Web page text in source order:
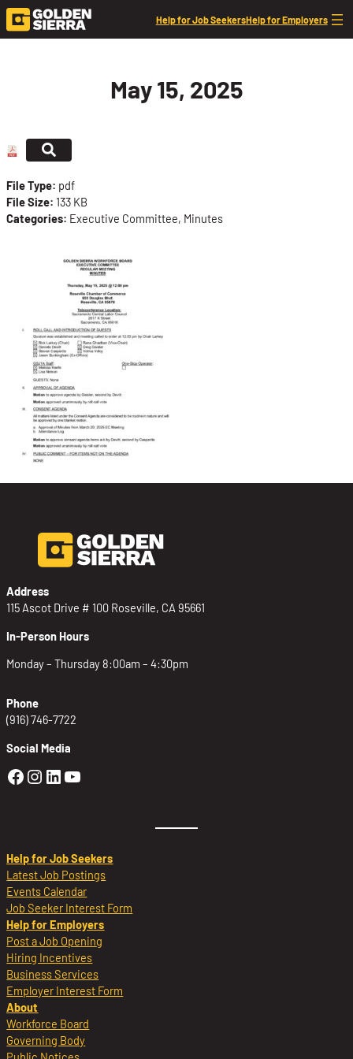
Skip to content
Help for Job SeekersHelp for Employers
May 15, 2025
File Type: pdf
File Size: 133 KB
Categories: Executive Committee, Minutes
Address
115 Ascot Drive # 100 Roseville, CA 95661
In-Person Hours
Monday – Thursday 8:00am – 4:30pm
Phone
(916) 746-7722
Social Media
Golden Sierra Facebook profile:
Golden Sierra Instagram profile:
Golden Sierra LinkedIn profile
Golden Sierra YouTube profile:
Help for Job Seekers
Latest Job Postings
Events Calendar
Job Seeker Interest Form
Help for Employers
Post a Job Opening
Hiring Incentives
Business Services
Employer Interest Form
About
Workforce Board
Governing Body